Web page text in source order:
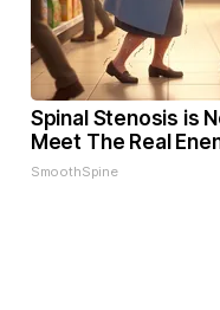
Spinal Stenosis is
Meet The Real
SmoothSpine